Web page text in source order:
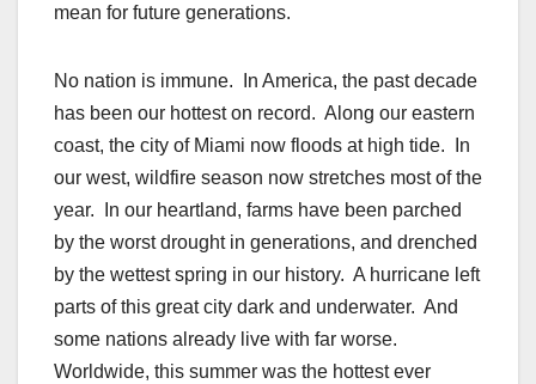
mean for future generations.
No nation is immune. In America, the past decade
has been our hottest on record. Along our eastern
coast, the city of Miami now floods at high tide. In
our west, wildfire season now stretches most of the
year. In our heartland, farms have been parched
by the worst drought in generations, and drenched
by the wettest spring in our history. A hurricane left
parts of this great city dark and underwater. And
some nations already live with far worse.
Worldwide, this summer was the hottest ever